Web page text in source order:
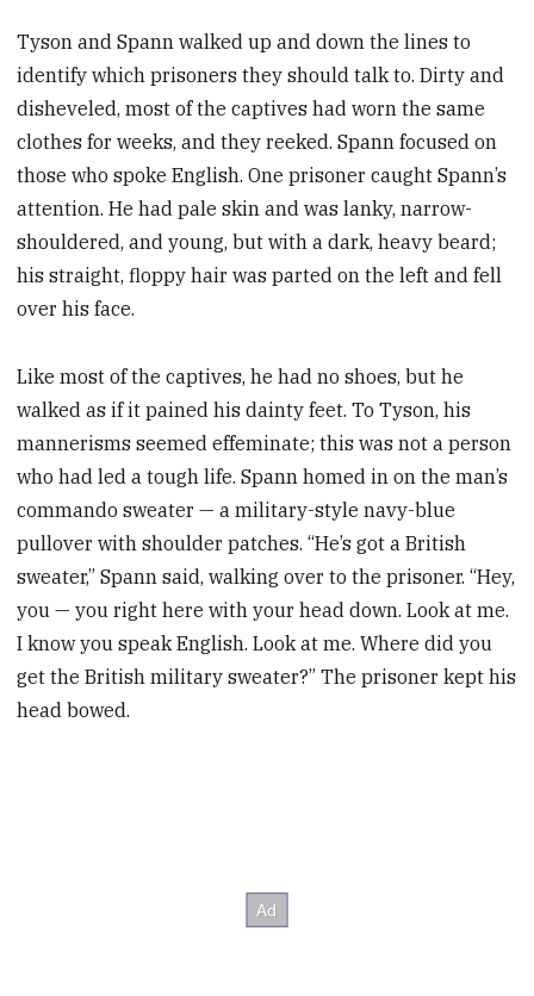
Tyson and Spann walked up and down the lines to
identify which prisoners they should talk to. Dirty and
disheveled, most of the captives had worn the same
clothes for weeks, and they reeked. Spann focused on
those who spoke English. One prisoner caught Spann’s
attention. He had pale skin and was lanky, narrow-
shouldered, and young, but with a dark, heavy beard;
his straight, floppy hair was parted on the left and fell
over his face.
Like most of the captives, he had no shoes, but he
walked as if it pained his dainty feet. To Tyson, his
mannerisms seemed effeminate; this was not a person
who had led a tough life. Spann homed in on the man’s
commando sweater — a military-style navy-blue
pullover with shoulder patches. “He’s got a British
sweater,” Spann said, walking over to the prisoner. “Hey,
you — you right here with your head down. Look at me.
I know you speak English. Look at me. Where did you
get the British military sweater?” The prisoner kept his
head bowed.